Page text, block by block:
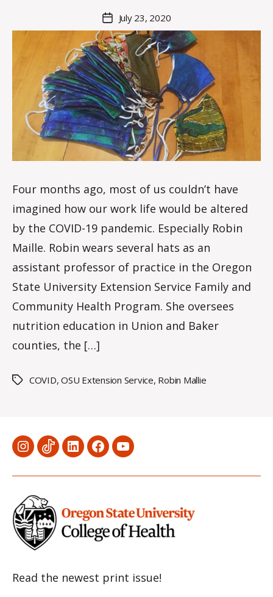
author
r
o
i
s
d
a
l
e
Post
date
July 23, 2020
Four months ago, most of us couldn’t have
imagined how our work life would be altered
by the COVID-19 pandemic. Especially Robin
Maille. Robin wears several hats as an
assistant professor of practice in the Oregon
State University Extension Service Family and
Community Health Program. She oversees
nutrition education in Union and Baker
counties, the […]
TagsCOVID,OSU Extension Service, Robin Mallie
MenuMenuMenuMenuMenu
Read the newest print issue!